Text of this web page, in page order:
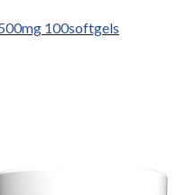
100softgels